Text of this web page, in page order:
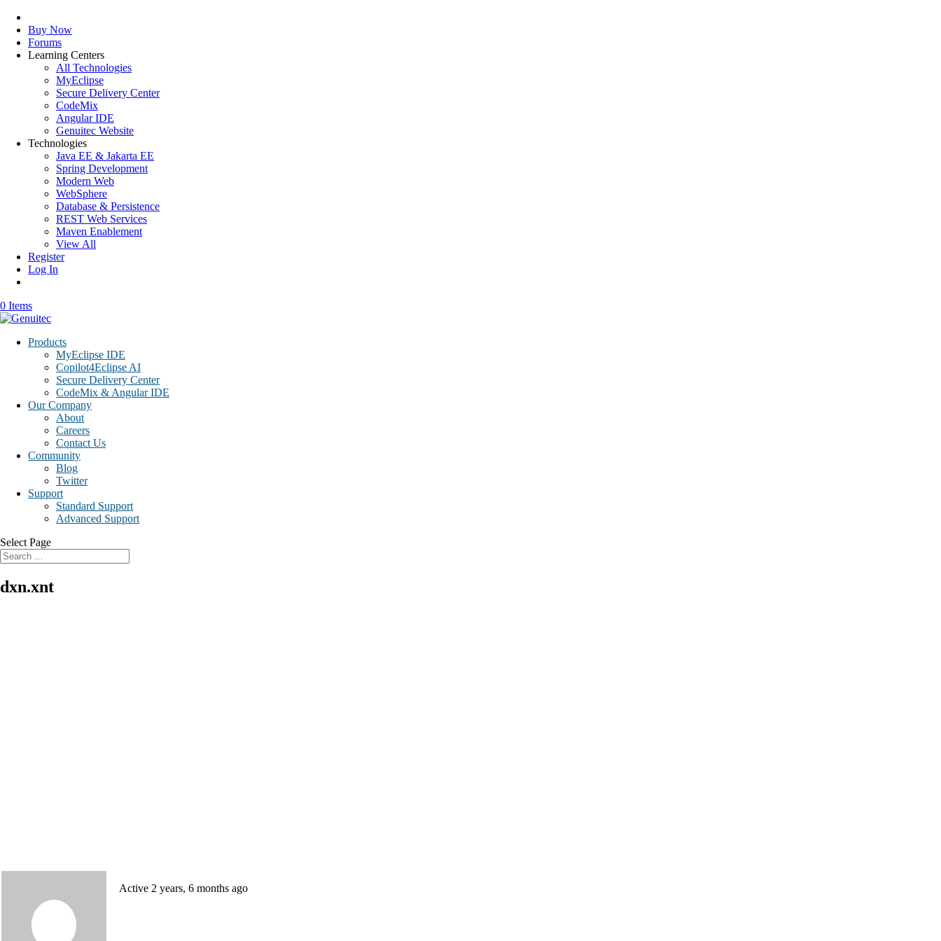
Buy Now
Forums
Learning Centers
All Technologies
MyEclipse
Secure Delivery Center
CodeMix
Angular IDE
Genuitec Website
Technologies
Java EE & Jakarta EE
Spring Development
Modern Web
WebSphere
Database & Persistence
REST Web Services
Maven Enablement
View All
Register
Log In
0 Items
Products
MyEclipse IDE
Copilot4Eclipse AI
Secure Delivery Center
CodeMix & Angular IDE
Our Company
About
Careers
Contact Us
Community
Blog
Twitter
Support
Standard Support
Advanced Support
Select Page
dxn.xnt
Active 2 years, 6 months ago